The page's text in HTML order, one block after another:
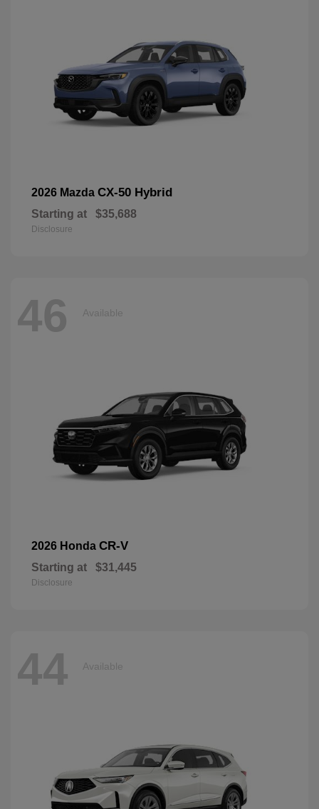
2026 Mazda CX-50 Hybrid
Starting at $35,688
Disclosure
46 Available
2026 Honda CR-V
Starting at $31,445
Disclosure
44 Available